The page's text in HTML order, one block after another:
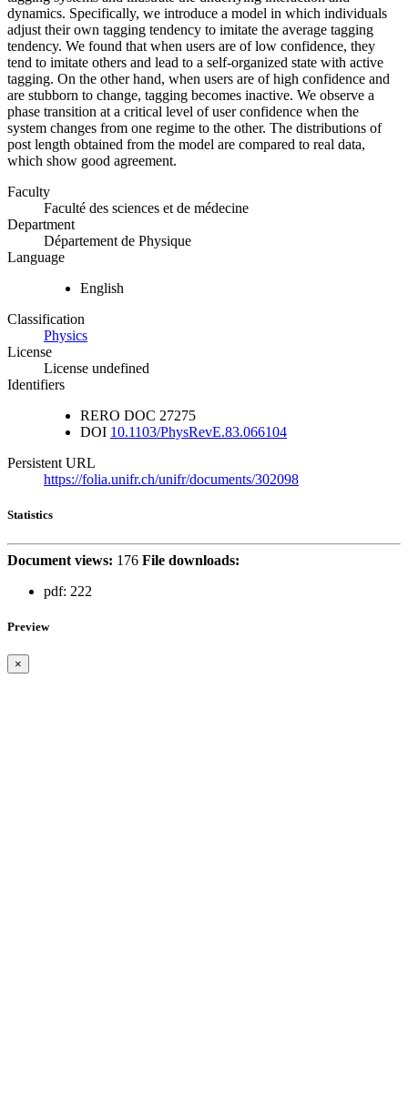
dynamics. Specifically, we introduce a model in which individuals
adjust their own tagging tendency to imitate the average tagging
tendency. We found that when users are of low confidence, they
tend to imitate others and lead to a self-organized state with active
tagging. On the other hand, when users are of high confidence and
are stubborn to change, tagging becomes inactive. We observe a
phase transition at a critical level of user confidence when the
system changes from one regime to the other. The distributions of
post length obtained from the model are compared to real data,
which show good agreement.
Faculty
Faculté des sciences et de médecine
Department
Département de Physique
Language
English
Classification
Physics
License
License undefined
Identifiers
RERO DOC 27275
DOI 10.1103/PhysRevE.83.066104
Persistent URL
https://folia.unifr.ch/unifr/documents/302098
Statistics
Document views: 176 File downloads:
pdf: 222
Preview
×